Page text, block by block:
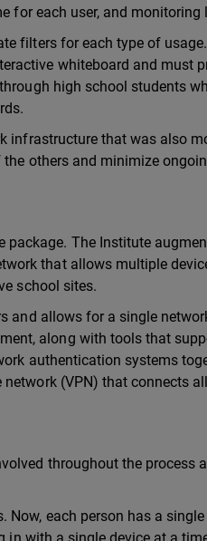
for each user, and
filters for each type of
whiteboard and must
high school students
infrastructure that was also
others and minimize
The Institute
that allows multiple
school sites.
and allows for a single
along with tools that
authentication systems
(VPN) that connects
throughout the process
each person has a